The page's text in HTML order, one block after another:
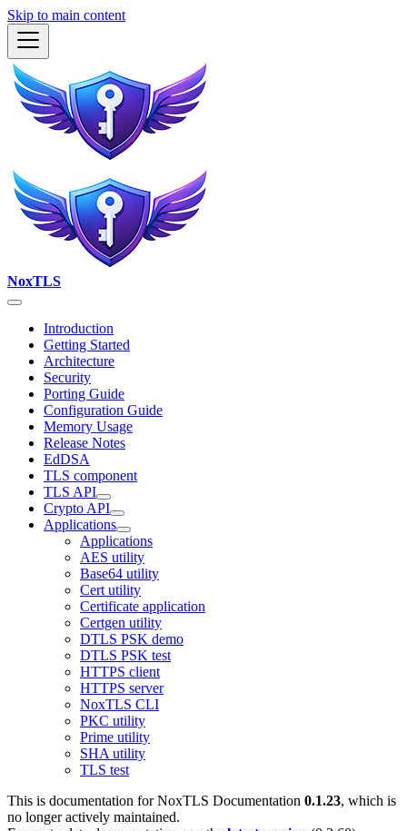
Skip to main content
NoxTLS
Introduction
Getting Started
Architecture
Security
Porting Guide
Configuration Guide
Memory Usage
Release Notes
EdDSA
TLS component
TLS API
Crypto API
Applications
Applications
AES utility
Base64 utility
Cert utility
Certificate application
Certgen utility
DTLS PSK demo
DTLS PSK test
HTTPS client
HTTPS server
NoxTLS CLI
PKC utility
Prime utility
SHA utility
TLS test
This is documentation forNoxTLS Documentation 0.1.23, which is
no longer actively maintained.